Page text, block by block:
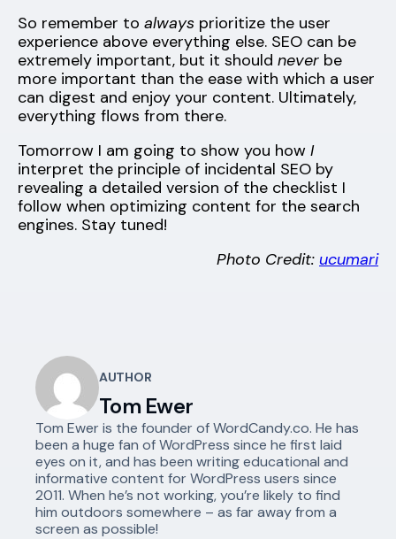
So remember to always prioritize the user
experience above everything else. SEO can be
extremely important, but it should never be
more important than the ease with which a user
can digest and enjoy your content. Ultimately,
everything flows from there.
Tomorrow I am going to show you how I
interpret the principle of incidental SEO by
revealing a detailed version of the checklist I
follow when optimizing content for the search
engines. Stay tuned!
Photo Credit: ucumari
AUTHOR
Tom Ewer
Tom Ewer is the founder of WordCandy.co. He has
been a huge fan of WordPress since he first laid
eyes on it, and has been writing educational and
informative content for WordPress users since
2011. When he’s not working, you’re likely to find
him outdoors somewhere – as far away from a
screen as possible!